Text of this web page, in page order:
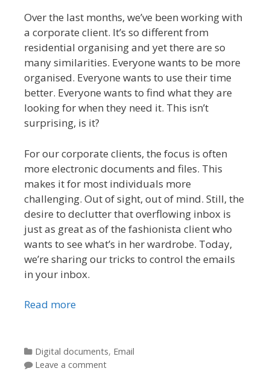
Over the last months, we’ve been working with
a corporate client. It’s so different from
residential organising and yet there are so
many similarities. Everyone wants to be more
organised. Everyone wants to use their time
better. Everyone wants to find what they are
looking for when they need it. This isn’t
surprising, is it?
For our corporate clients, the focus is often
more electronic documents and files. This
makes it for most individuals more
challenging. Out of sight, out of mind. Still, the
desire to declutter that overflowing inbox is
just as great as of the fashionista client who
wants to see what’s in her wardrobe. Today,
we’re sharing our tricks to control the emails
in your inbox.
Read more
Categories
Digital documents, Email
Leave a comment